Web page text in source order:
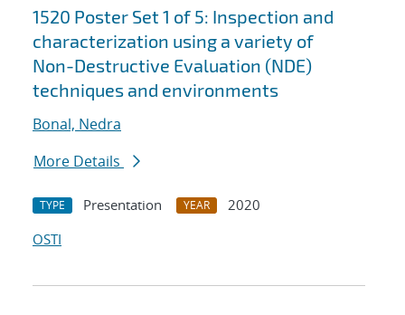
Search results
1520 Poster Set 1 of 5: Inspection and
characterization using a variety of
Non-Destructive Evaluation (NDE)
techniques and environments
Bonal, Nedra
More Details
TYPE Presentation YEAR
2020
OSTI